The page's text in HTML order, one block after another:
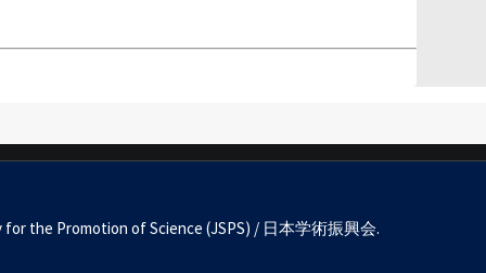
the Promotion of Science (JSPS) / 日本学術振興会.